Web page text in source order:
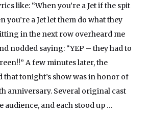
like: “When you’re a Jet if the spit
you’re a Jet let them do what they
in the next row overheard me
nodded saying: “YEP – they had to
A few minutes later, the
tonight’s show was in honor of
anniversary. Several original cast
audience, and each stood up …